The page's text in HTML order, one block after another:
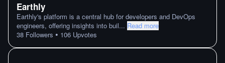
Earthly
Earthly's platform is a central hub for developers and DevOps
engineers, offering insights into buil... Read more
38 Followers • 106 Upvotes